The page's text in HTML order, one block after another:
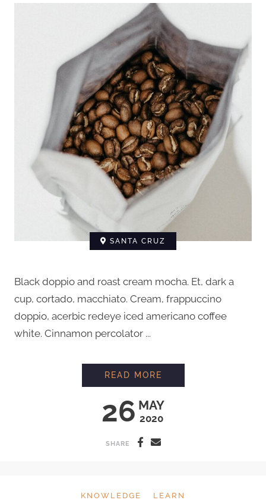
SANTA CRUZ
Black doppio and roast cream mocha. Et, dark a
cup, cortado, macchiato. Cream, frappuccino
doppio, acerbic redeye iced americano coffee
white. Cinnamon percolator ...
26 MAY
2020
READ MORE
SHARE
KNOWLEDGE LEARN